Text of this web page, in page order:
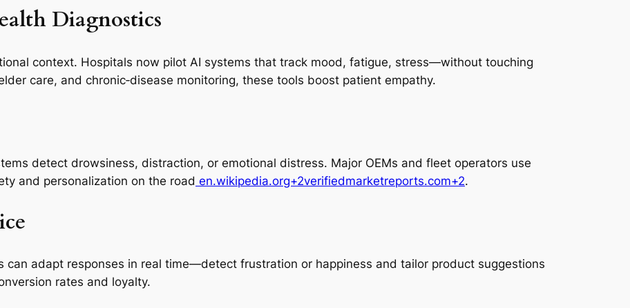
Diagnostics
context. Hospitals now pilot AI systems that track mood, fatigue, stress—without touching
care, and chronic‑disease monitoring, these tools boost patient empathy.
detect drowsiness, distraction, or emotional distress. Major OEMs and fleet operators use
and personalization on the road en.wikipedia.org+2verifiedmarketreports.com+2.
can adapt responses in real time—detect frustration or happiness and tailor product suggestions
rates and loyalty.